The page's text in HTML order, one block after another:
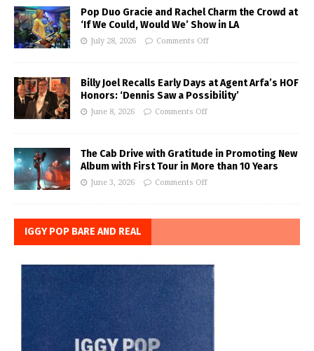
Pop Duo Gracie and Rachel Charm the Crowd at
‘If We Could, Would We’ Show in LA
July 28, 2026 Comments Off
Billy Joel Recalls Early Days at Agent Arfa’s HOF
Honors: ‘Dennis Saw a Possibility’
June 8, 2026 Comments Off
The Cab Drive with Gratitude in Promoting New
Album with First Tour in More than 10 Years
June 3, 2026 Comments Off
IGGY POP BARE AND REAL